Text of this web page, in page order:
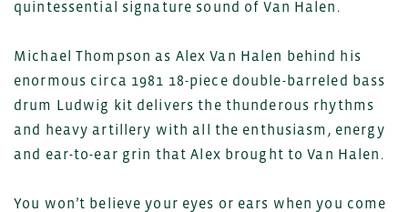
quintessential signature sound of Van Halen.
Michael Thompson as Alex Van Halen behind his
enormous circa 1981 18-piece double-barreled bass
drum Ludwig kit delivers the thunderous rhythms
and heavy artillery with all the enthusiasm, energy
and ear-to-ear grin that Alex brought to Van Halen.
You won’t believe your eyes or ears when you come